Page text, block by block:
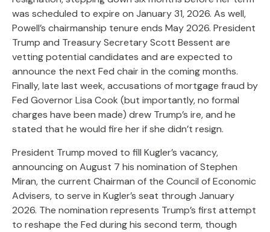
was scheduled to expire on January 31, 2026. As well,
Powell’s chairmanship tenure ends May 2026. President
Trump and Treasury Secretary Scott Bessent are
vetting potential candidates and are expected to
announce the next Fed chair in the coming months.
Finally, late last week, accusations of mortgage fraud by
Fed Governor Lisa Cook (but importantly, no formal
charges have been made) drew Trump’s ire, and he
stated that he would fire her if she didn’t resign.
President Trump moved to fill Kugler’s vacancy,
announcing on August 7 his nomination of Stephen
Miran, the current Chairman of the Council of Economic
Advisers, to serve in Kugler’s seat through January
2026. The nomination represents Trump’s first attempt
to reshape the Fed during his second term, though